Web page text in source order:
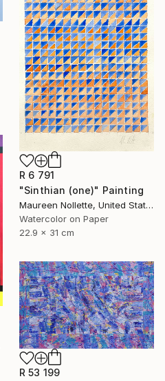
R 6 791
"Sinthian (one)" Painting
Maureen Nollette, United States
Watercolor on Paper
22.9 x 31 cm
R 53 199